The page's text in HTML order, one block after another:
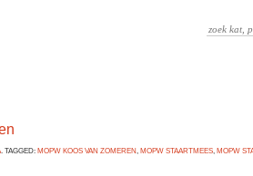
. TAGGED: MOPW KOOS VAN ZOMEREN, MOPW STAARTMEES, MOPW